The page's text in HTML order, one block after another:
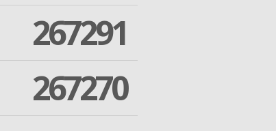
267291
267270